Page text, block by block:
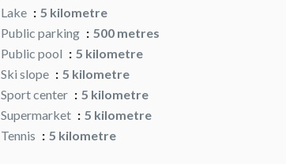
Lake
5 kilometre
Public parking
500 metres
Public pool
5 kilometre
Ski slope
5 kilometre
Sport center
5 kilometre
Supermarket
5 kilometre
Tennis
5 kilometre